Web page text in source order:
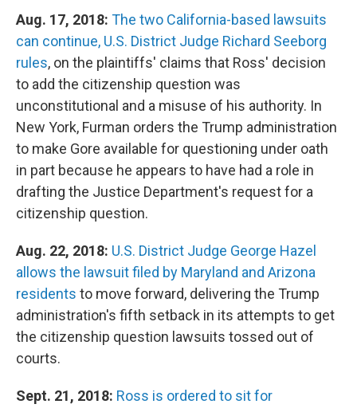
Aug. 17, 2018: The two California-based lawsuits
can continue, U.S. District Judge Richard Seeborg
rules, on the plaintiffs' claims that Ross' decision
to add the citizenship question was
unconstitutional and a misuse of his authority. In
New York, Furman orders the Trump administration
to make Gore available for questioning under oath
in part because he appears to have had a role in
drafting the Justice Department's request for a
citizenship question.
Aug. 22, 2018: U.S. District Judge George Hazel
allows the lawsuit filed by Maryland and Arizona
residents to move forward, delivering the Trump
administration's fifth setback in its attempts to get
the citizenship question lawsuits tossed out of
courts.
Sept. 21, 2018: Ross is ordered to sit for